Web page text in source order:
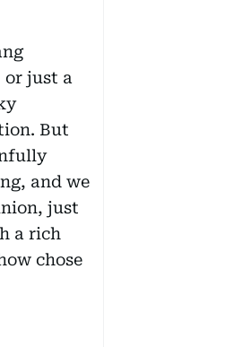
just a
But
and we
just
a rich
chose